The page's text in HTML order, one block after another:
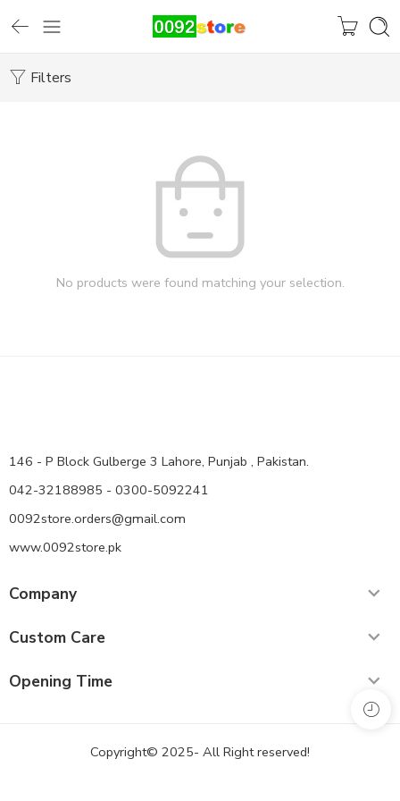
Filters
No products were found matching your selection.
146 - P Block Gulberge 3 Lahore, Punjab , Pakistan.
042-32188985 - 0300-5092241
0092store.orders@gmail.com
www.0092store.pk
Company
Custom Care
Opening Time
Copyright© 2025- All Right reserved!